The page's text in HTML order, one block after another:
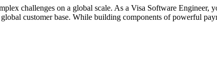
challenges on a global scale. As a Visa Software
customer base. While building components of powerful